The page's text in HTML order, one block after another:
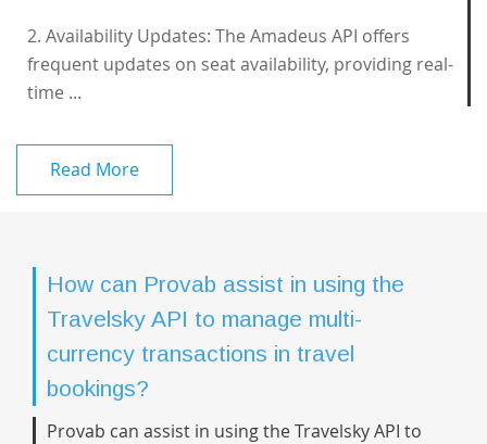
2. Availability Updates: The Amadeus API offers
frequent updates on seat availability, providing real-
time ...
Read More
How can Provab assist in using the
Travelsky API to manage multi-
currency transactions in travel
bookings?
Provab can assist in using the Travelsky API to